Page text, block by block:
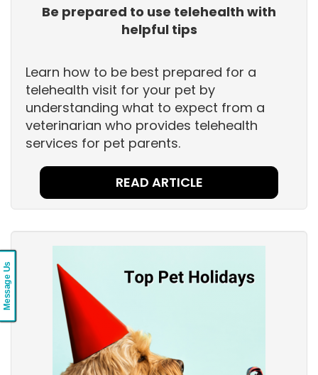
Be prepared to use telehealth with
helpful tips
Learn how to be best prepared for a
telehealth visit for your pet by
understanding what to expect from a
veterinarian who provides telehealth
services for pet parents.
READ ARTICLE
Message Us